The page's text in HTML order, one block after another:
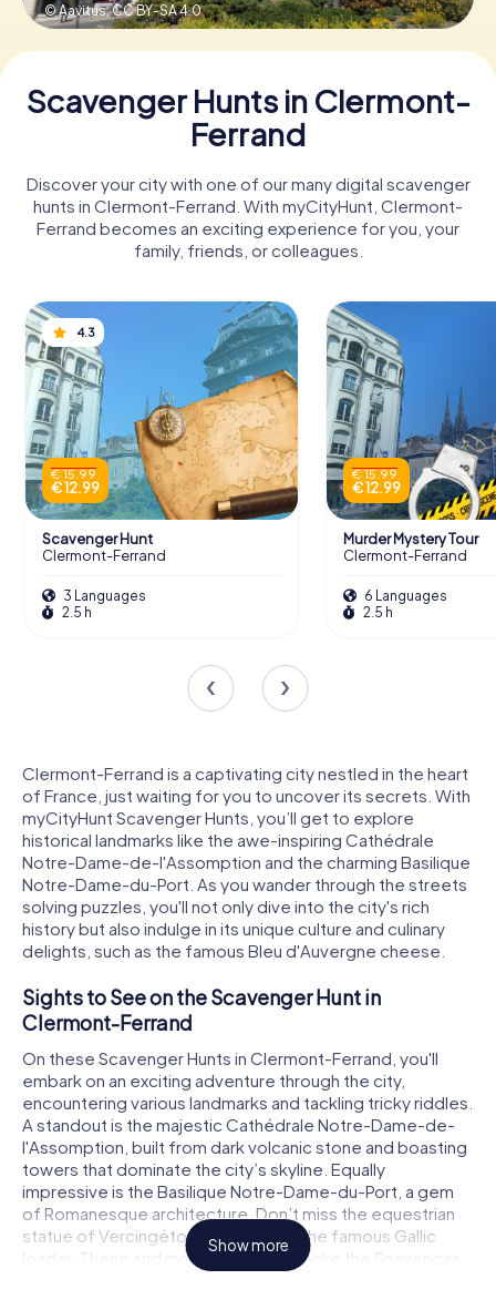
© Aavitus,CC BY-SA 4.0
Scavenger Hunts in Clermont-
Ferrand
Discover your city with one of our many digital scavenger
hunts in Clermont-Ferrand. With myCityHunt, Clermont-
Ferrand becomes an exciting experience for you, your
family, friends, or colleagues.
4.3
€ 15.99
€ 12.99
Scavenger Hunt
Clermont-Ferrand
3 Languages
2.5 h
€ 15.99
€ 12.99
Murder Mystery Tour
Clermont-Ferrand
6 Languages
2.5 h
Clermont-Ferrand is a captivating city nestled in the heart
of France, just waiting for you to uncover its secrets. With
myCityHunt Scavenger Hunts, you’ll get to explore
historical landmarks like the awe-inspiring Cathédrale
Notre-Dame-de-l'Assomption and the charming Basilique
Notre-Dame-du-Port. As you wander through the streets
solving puzzles, you'll not only dive into the city's rich
history but also indulge in its unique culture and culinary
delights, such as the famous Bleu d'Auvergne cheese.
Sights to See on the Scavenger Hunt in
Clermont-Ferrand
On these Scavenger Hunts in Clermont-Ferrand, you'll
embark on an exciting adventure through the city,
encountering various landmarks and tackling tricky riddles.
A standout is the majestic Cathédrale Notre-Dame-de-
l'Assomption, built from dark volcanic stone and boasting
towers that dominate the city’s skyline. Equally
impressive is the Basilique Notre-Dame-du-Port, a gem
of Romanesque architecture. Don’t miss the equestrian
statue of Vercingétorix, a tribute to the famous Gallic
leader. These and many other sites make the Scavenger
Hunt in Clermont-Ferrand an unforgettable experience.
Show more